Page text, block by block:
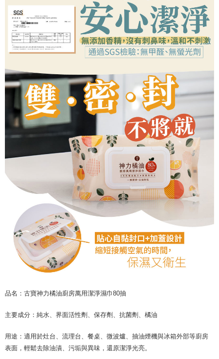
品名：古寶神力橘油廚房萬用潔淨濕巾80抽
主要成分：純水、界面活性劑、保存劑、抗菌劑、橘油
用途：適用於灶台、流理台、餐桌、微波爐、抽油煙機與冰箱外部等廚房
表面，輕鬆去除油漬、污垢與異味，還原潔淨光亮。